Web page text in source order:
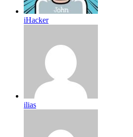
iHacker
ilias